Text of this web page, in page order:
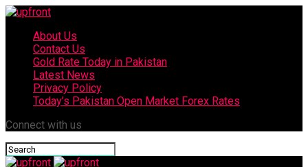
About Us
Contact Us
Gold Rate Today in Pakistan
Latest News
Privacy Policy
Today’s Pakistan Open Market Forex Rates
Connect with us